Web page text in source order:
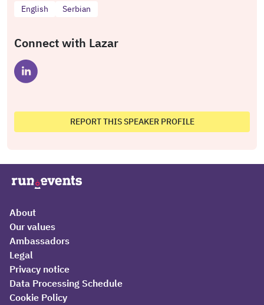
English Serbian
Connect with Lazar
REPORT THIS SPEAKER PROFILE
About
Our values
Ambassadors
Legal
Privacy notice
Data Processing Schedule
Cookie Policy